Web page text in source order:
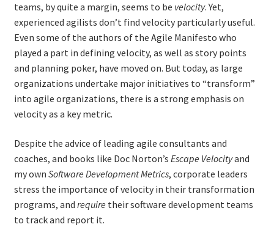
Technical Coaching for IT Organizational
Transformation
What is Professionalism?
Calendar
Checkout
My Account
teams, by quite a margin, seems to be velocity. Yet,
experienced agilists don’t find velocity particularly useful.
Even some of the authors of the Agile Manifesto who
played a part in defining velocity, as well as story points
and planning poker, have moved on. But today, as large
organizations undertake major initiatives to “transform”
into agile organizations, there is a strong emphasis on
velocity as a key metric.
Despite the advice of leading agile consultants and
coaches, and books like Doc Norton’s Escape Velocityand
my own Software Development Metrics, corporate leaders
stress the importance of velocity in their transformation
programs, and require their software development teams
to track and report it.